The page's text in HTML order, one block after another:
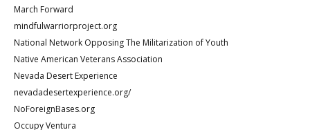
March Forward
mindfulwarriorproject.org
National Network Opposing The Militarization of Youth
Native American Veterans Association
Nevada Desert Experience
nevadadesertexperience.org/
NoForeignBases.org
Occupy Ventura